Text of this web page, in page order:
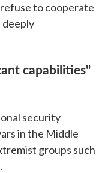
to cooperate
deeply
capabilities"
security
in the Middle
groups such